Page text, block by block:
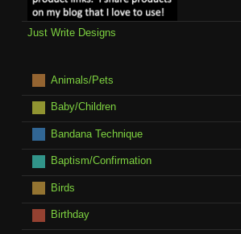
Just Write Designs
Animals/Pets
Baby/Children
Bandana Technique
Baptism/Confirmation
Birds
Birthday